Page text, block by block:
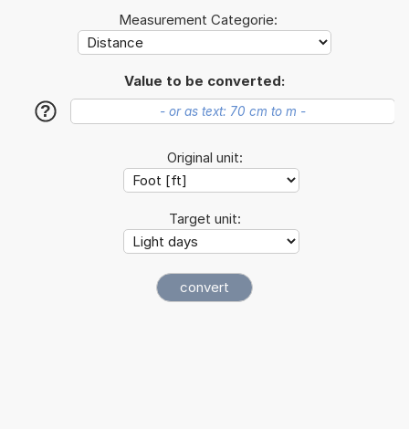
Measurement Categorie:
Value to be converted:
?
Original unit:
Target unit: